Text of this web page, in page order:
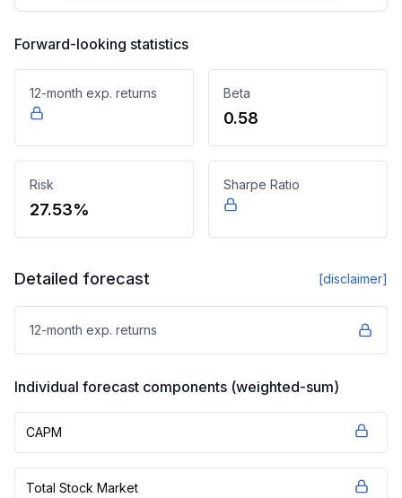
Forward-looking statistics
12-month exp. returns Beta
0.58
Risk
27.53%
Sharpe Ratio
Detailed forecast [disclaimer]
12-month exp. returns
Individual forecast components (weighted-sum)
CAPM
Total Stock Market